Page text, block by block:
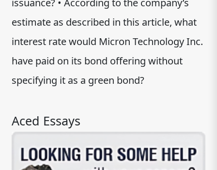
issuance? • According to the company’s
estimate as described in this article, what
interest rate would Micron Technology Inc.
have paid on its bond offering without
specifying it as a green bond?
Aced Essays